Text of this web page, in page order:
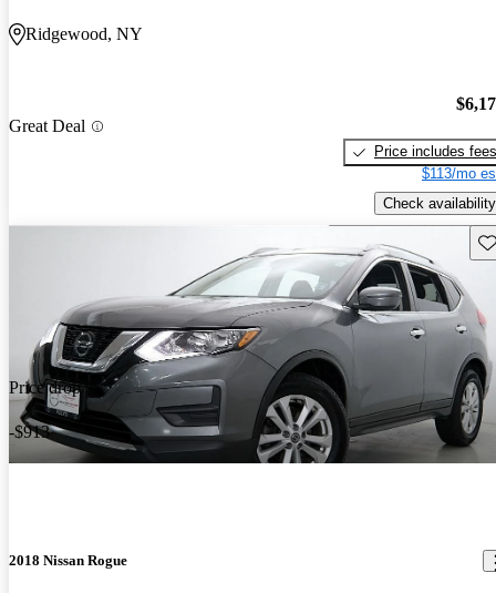
Ridgewood, NY
Great Deal
Price includes fees
$113/mo
Check availability
Price drop
-$913
2018 Nissan Rogue